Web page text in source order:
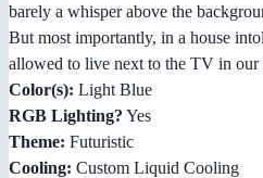
barely a whisper above the
But most importantly, in a house
allowed to live next to the TV in
Color(s): Light Blue
RGB Lighting? Yes
Theme: Futuristic
Cooling: Custom Liquid Cooling